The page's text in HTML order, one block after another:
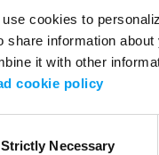
use cookies to
share information
it with other
cookie policy
Strictly Necessary
Application